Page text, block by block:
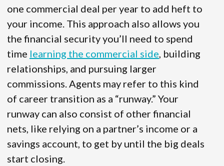
one commercial deal per year to add heft to
your income. This approach also allows you
the financial security you’ll need to spend
time learning the commercial side , building
relationships, and pursuing larger
commissions. Agents may refer to this kind
of career transition as a “runway.” Your
runway can also consist of other financial
nets, like relying on a partner’s income or a
savings account, to get by until the big deals
start closing.